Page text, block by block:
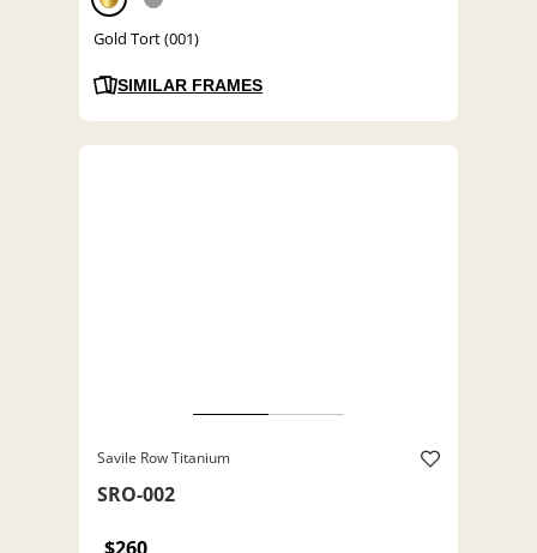
Gold Tort (001)
SIMILAR FRAMES
Savile Row Titanium
SRO-002